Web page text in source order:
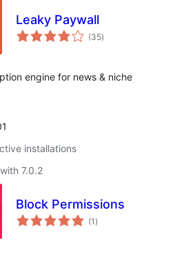
Leaky Paywall
(35total
ratings
)
engine for news & niche
installations
7.0.2
Block Permissions
(1 total
ratings
)